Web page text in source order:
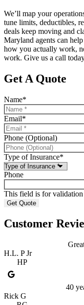
We’ll map your
tune limits, deductibles,
deals keep moving and
Maryland agents can
how you actually work,
work. Give us a call
Get A Quote
Name*
Email*
Phone (Optional)
Type of Insurance*
Phone
This field is for validation
Customer
H.L. P Jr
HP
40
Rick G